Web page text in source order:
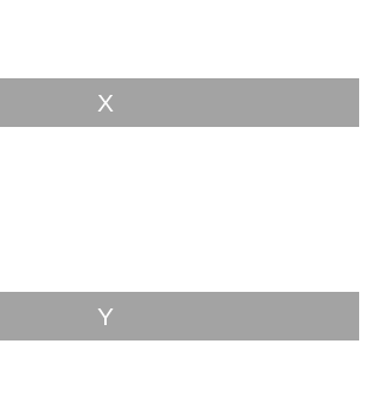
X
Y